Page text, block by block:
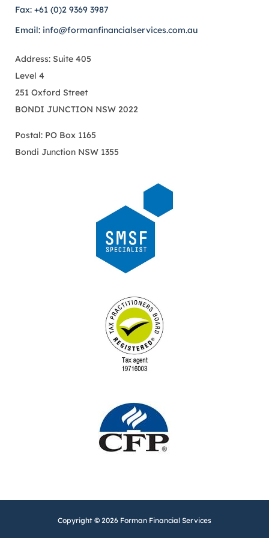
Fax: +61 (0)2 9369 3987
Email: info@formanfinancialservices.com.au
Address: Suite 405
Level 4
251 Oxford Street
BONDI JUNCTION NSW 2022
Postal: PO Box 1165
Bondi Junction NSW 1355
Copyright © 2026 Forman Financial Services